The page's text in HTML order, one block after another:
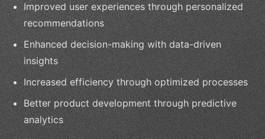
Improved user experiences through personalized
recommendations
Enhanced decision-making with data-driven
insights
Increased efficiency through optimized processes
Better product development through predictive
analytics